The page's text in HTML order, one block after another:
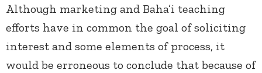
Although marketing and Baha’i teaching
efforts have in common the goal of soliciting
interest and some elements of process, it
would be erroneous to conclude that because of